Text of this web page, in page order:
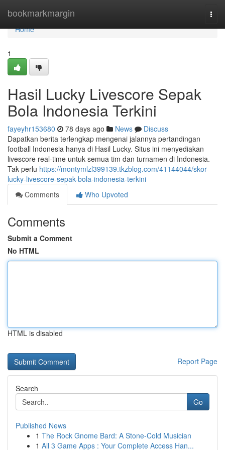
bookmarkmargin
Home
Home
1
Hasil Lucky Livescore Sepak
Bola Indonesia Terkini
fayeyhr153680 78 days ago News
Discuss
Dapatkan berita terlengkap mengenai jalannya pertandingan
football Indonesia hanya di Hasil Lucky. Situs ini menyediakan
livescore real-time untuk semua tim dan turnamen di Indonesia.
Tak perlu https://montymlzl399139.tkzblog.com/41144044/skor-
lucky-livescore-sepak-bola-indonesia-terkini
Comments
Who Upvoted
Comments
Submit a Comment
No HTML
HTML is disabled
Report Page
Search
Go
Published News
1 The Rock Gnome Bard: A Stone-Cold Musician
1 All 3 Game Apps : Your Complete Access Han...